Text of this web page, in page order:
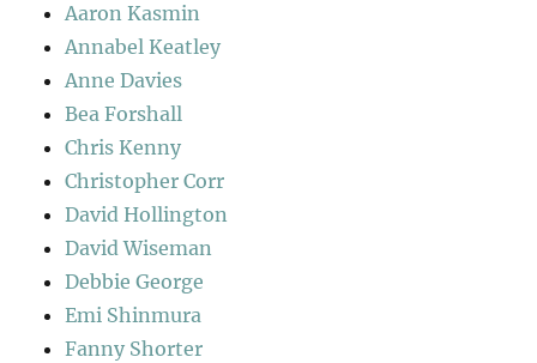
Aaron Kasmin
Annabel Keatley
Anne Davies
Bea Forshall
Chris Kenny
Christopher Corr
David Hollington
David Wiseman
Debbie George
Emi Shinmura
Fanny Shorter